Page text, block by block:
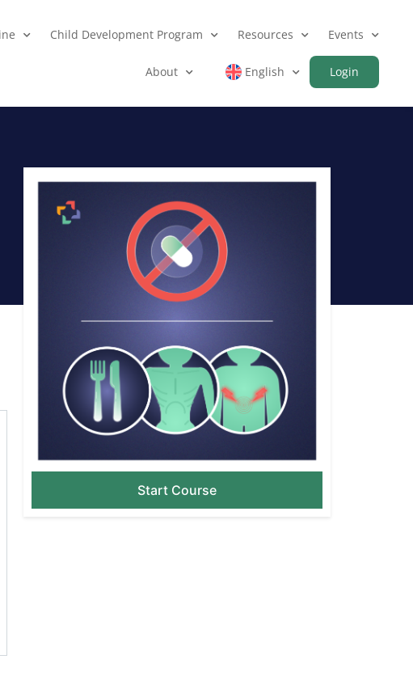
Child Development Program Resources Events
About Login
English
Start Course